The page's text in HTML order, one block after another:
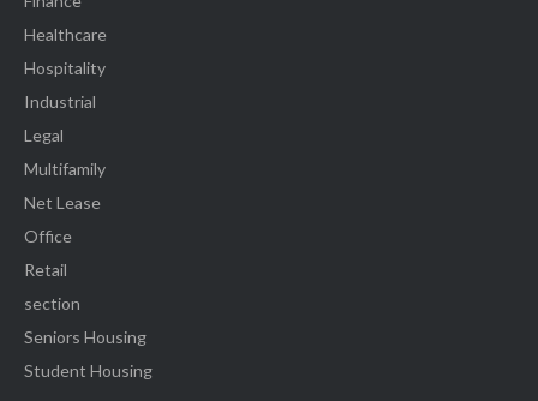
Healthcare
Hospitality
Industrial
Legal
Multifamily
Net Lease
Office
Retail
section
Seniors Housing
Student Housing